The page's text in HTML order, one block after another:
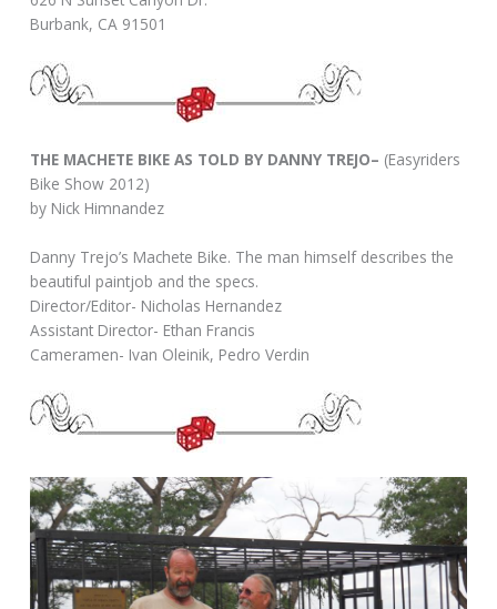
Burbank, CA 91501
THE MACHETE BIKE AS TOLD BY DANNY TREJO– (Easyriders
Bike Show 2012)
by Nick Himnandez
Danny Trejo’s Machete Bike. The man himself describes the
beautiful paintjob and the specs.
Director/Editor- Nicholas Hernandez
Assistant Director- Ethan Francis
Cameramen- Ivan Oleinik, Pedro Verdin